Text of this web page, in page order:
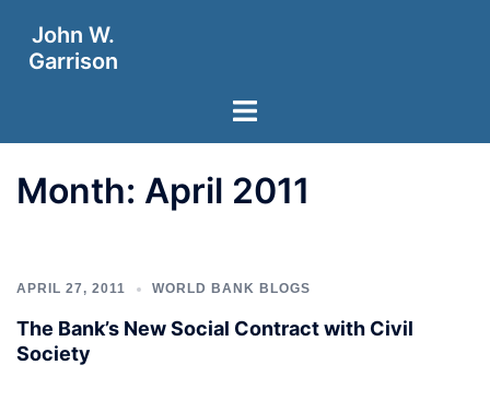
content
John W.
Garrison
Toggle
Month: April 2011
APRIL 27, 2011 WORLD BANK BLOGS
The Bank’s New Social Contract with Civil
Society